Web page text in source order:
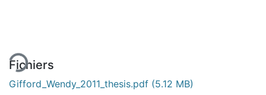
Fichiers
Gifford_Wendy_2011_thesis.pdf (5.12 MB)